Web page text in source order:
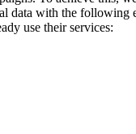
data with the following
use their services: